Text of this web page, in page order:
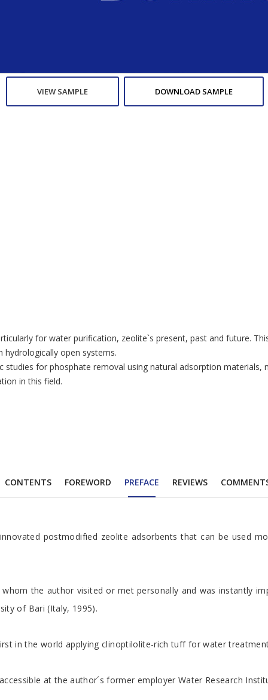
VIEW SAMPLE DOWNLOAD SAMPLE
for water purification, zeolite`s present, past and future.
open systems.
for phosphate removal using natural adsorption materials,
in this field.
CONTENTS FOREWORD PREFACE REVIEWS
postmodified zeolite adsorbents that can be
the author visited or met personally and was
of Bari (Italy, 1995).
in the world applying clinoptilolite-rich tuff for water
at the author´s former employer Water Research